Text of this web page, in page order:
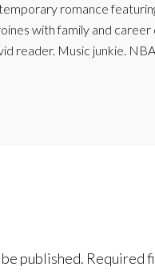
romance
with family and
reader. Music junkie.
published. Required